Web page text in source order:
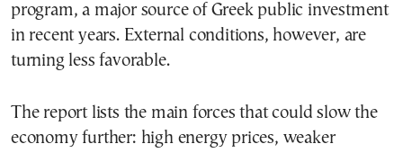
program, a major source of Greek public investment
in recent years. External conditions, however, are
turning less favorable.
The report lists the main forces that could slow the
economy further: high energy prices, weaker